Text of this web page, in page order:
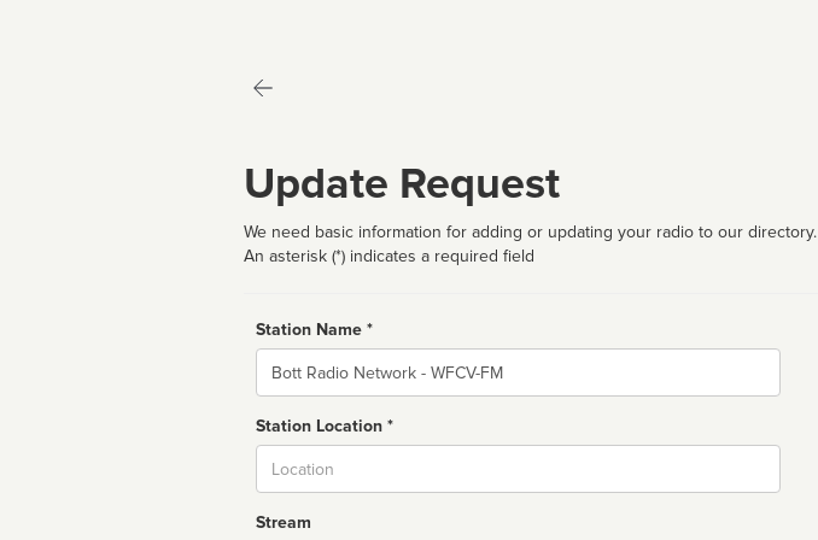
Update Request
We need basic information for adding or updating your radio to our directory.
An asterisk (*) indicates a required field
Station Name *
Name
Station Location *
Stream